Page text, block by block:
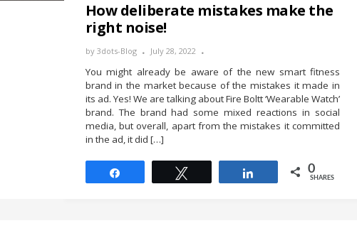
How deliberate mistakes make the
right noise!
by 3dots-Blog July 28, 2022
You might already be aware of the new smart fitness
brand in the market because of the mistakes it made in
its ad. Yes! We are talking about Fire Boltt ‘Wearable Watch’
brand. The brand had some mixed reactions in social
media, but overall, apart from the mistakes it committed
in the ad, it did […]
0
SHARES